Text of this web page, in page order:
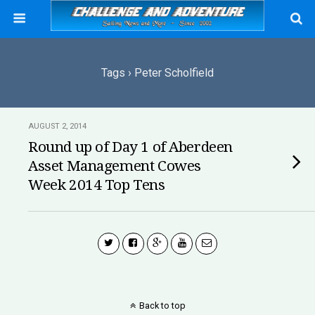
Tags › Peter Scholfield
AUGUST 2, 2014
Round up of Day 1 of Aberdeen
Asset Management Cowes
Week 2014 Top Tens
Back to top